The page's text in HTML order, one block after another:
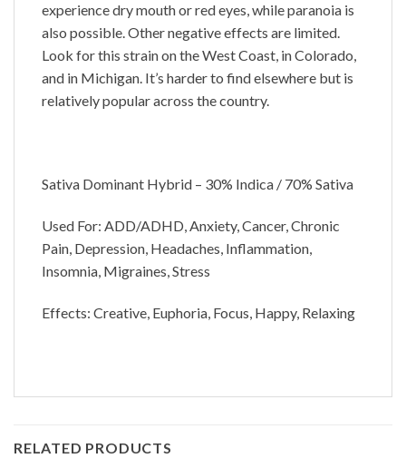
experience dry mouth or red eyes, while paranoia is
also possible. Other negative effects are limited.
Look for this strain on the West Coast, in Colorado,
and in Michigan. It’s harder to find elsewhere but is
relatively popular across the country.
Sativa Dominant Hybrid – 30% Indica / 70% Sativa
Used For: ADD/ADHD, Anxiety, Cancer, Chronic
Pain, Depression, Headaches, Inflammation,
Insomnia, Migraines, Stress
Effects: Creative, Euphoria, Focus, Happy, Relaxing
RELATED PRODUCTS